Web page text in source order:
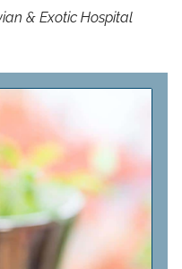
& Exotic Hospital